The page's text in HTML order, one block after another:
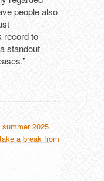
people also
record to
standout
2025
a break from